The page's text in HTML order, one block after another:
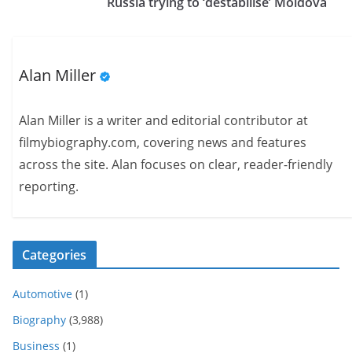
Alan Miller
Alan Miller is a writer and editorial contributor at
filmybiography.com, covering news and features
across the site. Alan focuses on clear, reader-friendly
reporting.
Categories
Automotive (1)
Biography (3,988)
Business (1)